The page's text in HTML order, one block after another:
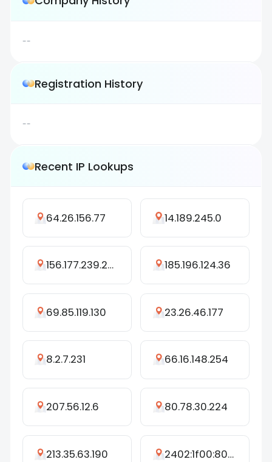
--
Registration History
--
Recent IP Lookups
64.26.156.77 14.189.245.0
156.177.239.242 185.196.124.36
69.85.119.130 23.26.46.177
8.2.7.231 66.16.148.254
207.56.12.6 80.78.30.224
213.35.63.190 2402:1f00:8001:cd8::4c